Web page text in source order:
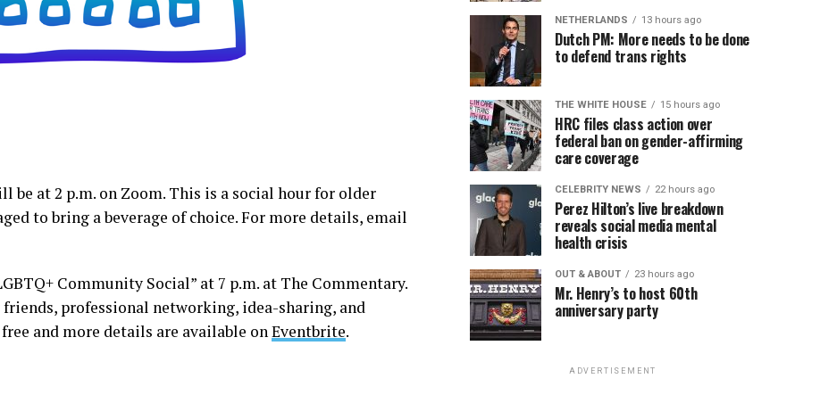
be at 2 p.m. on Zoom. This is a social hour for older
to bring a beverage of choice. For more details, email
Community Social” at 7 p.m. at The Commentary.
professional networking, idea-sharing, and
and more details are available on Eventbrite.
NETHERLANDS 13 hours ago
Dutch PM: More needs to be done
to defend trans rights
THE WHITE HOUSE 15 hours ago
HRC files class action over
federal ban on gender-affirming
care coverage
CELEBRITY NEWS 22 hours ago
Perez Hilton’s live breakdown
reveals social media mental
health crisis
OUT & ABOUT 23 hours ago
Mr. Henry’s to host 60th
anniversary party
ADVERTISEMENT